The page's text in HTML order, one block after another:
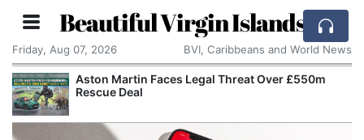
Beautiful Virgin Islands
Friday, Aug 07, 2026 BVI, Caribbeans and World News
Over £550m
Reform UK Wants the Royal Navy